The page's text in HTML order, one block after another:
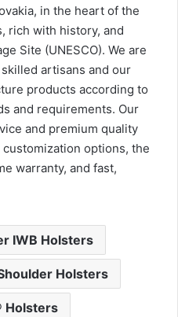
in the heart of the
rich with history, and
Site (UNESCO). We are
artisans and our
products according to
and requirements. Our
and premium quality
options, the
warranty, and fast,
IWB Holsters
Holsters
Holsters